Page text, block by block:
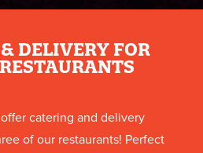
DELIVERY FOR
catering and delivery
of our restaurants! Perfect